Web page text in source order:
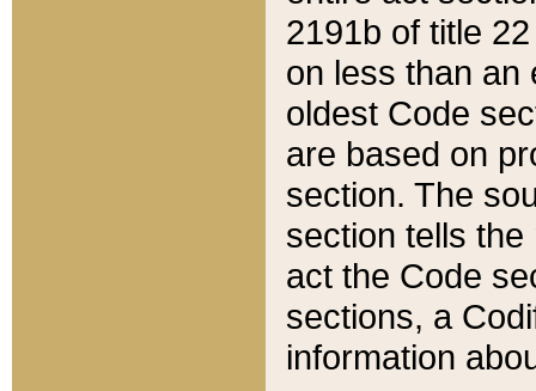
2191b of title
on less than an
oldest Code
are based on
section. The
section tells
act the Code
sections, a
information